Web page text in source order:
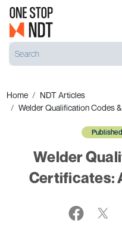
Home
NDT Articles
Welder Qualification Codes
Welder
Certificates: